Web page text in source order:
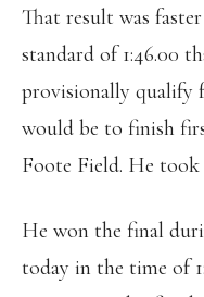
That result was
standard of 1:46.00
provisionally qualify
would be to finish
Foote Field. He
He won the final
today in the time of